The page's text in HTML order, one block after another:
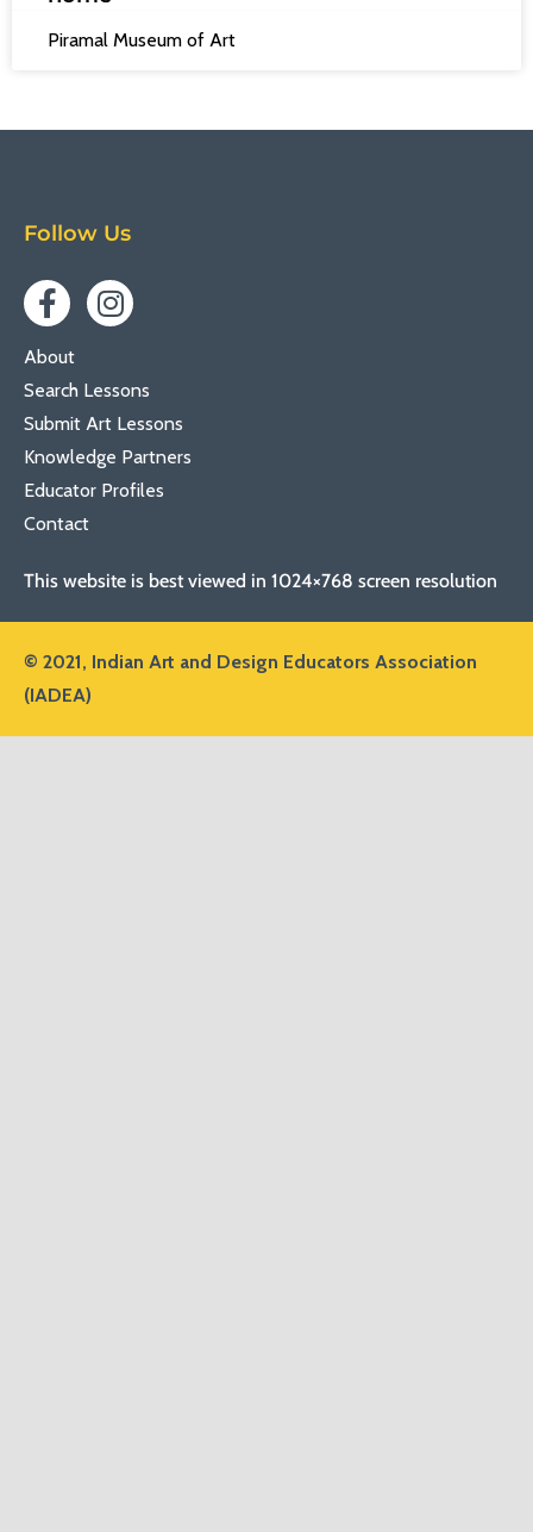
Piramal Museum of Art
Follow Us
About
Search Lessons
Submit Art Lessons
Knowledge Partners
Educator Profiles
Contact
This website is best viewed in 1024×768 screen resolution
© 2021, Indian Art and Design Educators Association
(IADEA)